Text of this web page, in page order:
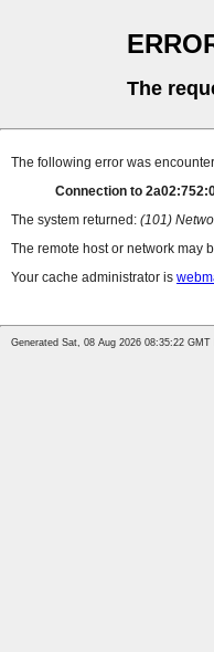
The
The following error was
Connection to
The system returned: (101)
The remote host or network may
Your cache administrator is
Generated Sat, 08 Aug 2026 08:35:22